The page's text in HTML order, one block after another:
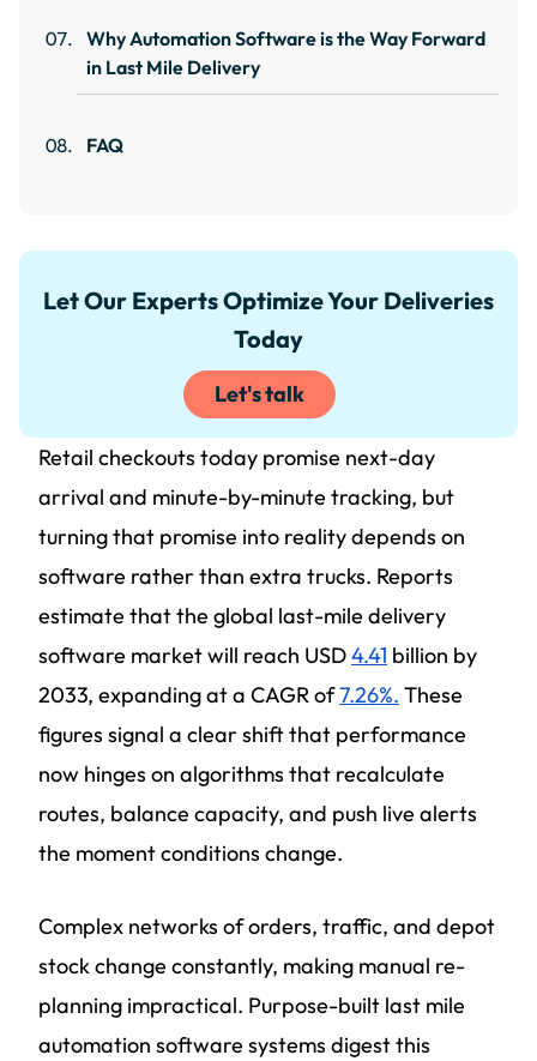
Why Automation Software is the Way Forward
in Last Mile Delivery
FAQ
Let Our Experts Optimize Your Deliveries
Today
Let's talk
Retail checkouts today promise next-day
arrival and minute-by-minute tracking, but
turning that promise into reality depends on
software rather than extra trucks. Reports
estimate that the global last-mile delivery
software market will reach USD4.41 billion by
2033, expanding at a CAGR of7.26%. These
figures signal a clear shift that performance
now hinges on algorithms that recalculate
routes, balance capacity, and push live alerts
the moment conditions change.
Complex networks of orders, traffic, and depot
stock change constantly, making manual re-
planning impractical. Purpose-built last mile
automation software systems digest this